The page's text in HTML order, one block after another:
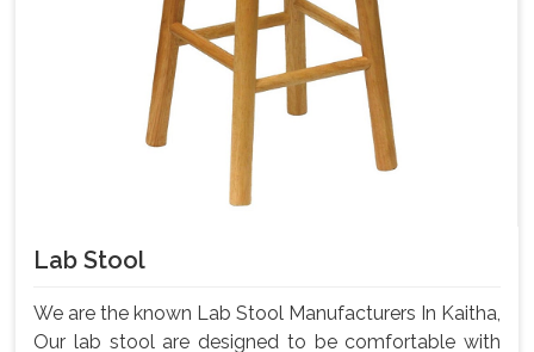
Lab Stool
We are the known Lab Stool Manufacturers In Kaitha,
Our lab stool are designed to be comfortable with